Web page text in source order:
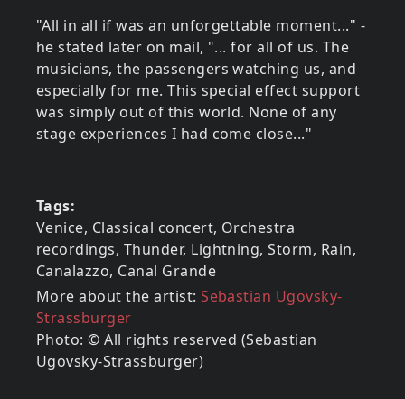
"All in all if was an unforgettable moment..." -
he stated later on mail, "... for all of us. The
musicians, the passengers watching us, and
especially for me. This special effect support
was simply out of this world. None of any
stage experiences I had come close..."
Tags
Venice, Classical concert, Orchestra
recordings, Thunder, Lightning, Storm, Rain,
Canalazzo, Canal Grande
More about the artist:Sebastian Ugovsky-
Strassburger
Photo: © All rights reserved (Sebastian
Ugovsky-Strassburger)